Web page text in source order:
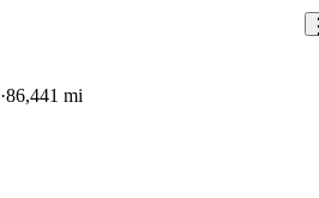
86,441 mi